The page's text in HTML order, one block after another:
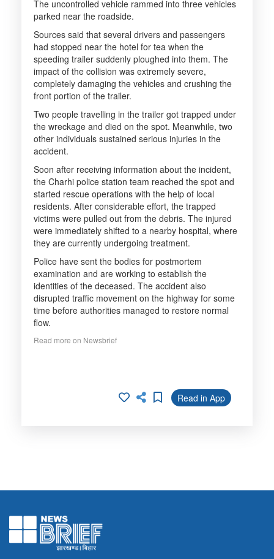
The uncontrolled vehicle rammed into three vehicles
parked near the roadside.
Sources said that several drivers and passengers
had stopped near the hotel for tea when the
speeding trailer suddenly ploughed into them. The
impact of the collision was extremely severe,
completely damaging the vehicles and crushing the
front portion of the trailer.
Two people travelling in the trailer got trapped under
the wreckage and died on the spot. Meanwhile, two
other individuals sustained serious injuries in the
accident.
Soon after receiving information about the incident,
the Charhi police station team reached the spot and
started rescue operations with the help of local
residents. After considerable effort, the trapped
victims were pulled out from the debris. The injured
were immediately shifted to a nearby hospital, where
they are currently undergoing treatment.
Police have sent the bodies for postmortem
examination and are working to establish the
identities of the deceased. The accident also
disrupted traffic movement on the highway for some
time before authorities managed to restore normal
flow.
Read more on Newsbrief
Read in App